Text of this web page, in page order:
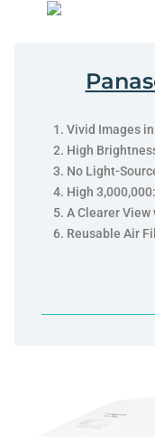
Vivid Images
High
No Light-
High
A Clearer
Reusable Air